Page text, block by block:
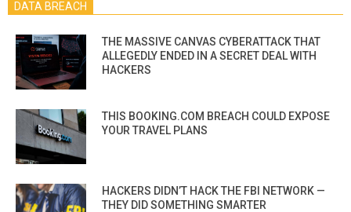
DATA BREACH
THE MASSIVE CANVAS CYBERATTACK THAT
ALLEGEDLY ENDED IN A SECRET DEAL WITH
HACKERS
THIS BOOKING.COM BREACH COULD EXPOSE
YOUR TRAVEL PLANS
HACKERS DIDN’T HACK THE FBI NETWORK —
THEY DID SOMETHING SMARTER